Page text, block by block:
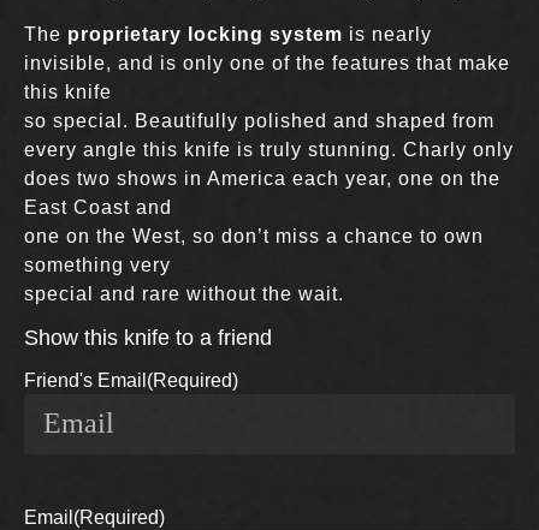
The proprietary locking system is nearly
invisible, and is only one of the features that make
this knife
so special. Beautifully polished and shaped from
every angle this knife is truly stunning. Charly only
does two shows in America each year, one on the
East Coast and
one on the West, so don’t miss a chance to own
something very
special and rare without the wait.
Show this knife to a friend
Friend's Email (Required)
Email (Required)